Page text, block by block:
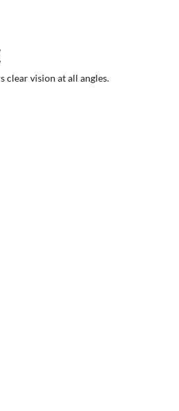
clear vision at all angles.